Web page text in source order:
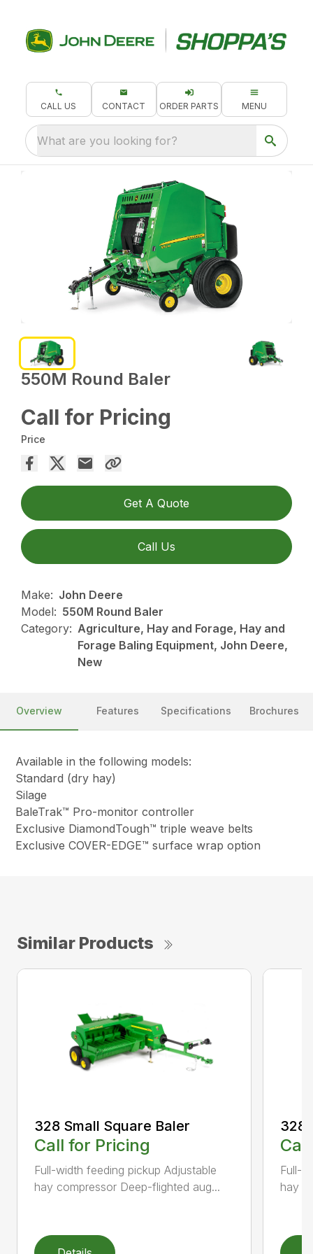
CALL US CONTACT ORDER PARTS MENU
What are you looking for?
550M Round Baler
Call for Pricing
Price
Get A Quote
Call Us
Make: John Deere
Model: 550M Round Baler
Category: Agriculture, Hay and Forage, Hay and
Forage Baling Equipment, John Deere,
New
Overview Features Specifications Brochures
Available in the following models:
Standard (dry hay)
Silage
BaleTrak™ Pro-monitor controller
Exclusive DiamondTough™ triple weave belts
Exclusive COVER-EDGE™ surface wrap option
Similar Products
328 Small Square Baler
Call for Pricing
Full-width feeding pickup Adjustable
hay compressor Deep-flighted aug...
328
Full-
hay